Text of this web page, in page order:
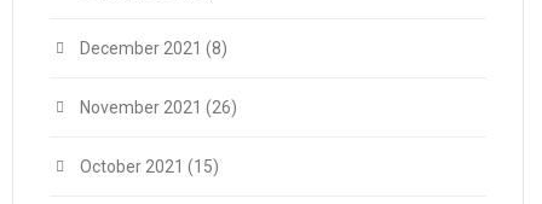
December 2021 (8)
November 2021 (26)
October 2021 (15)